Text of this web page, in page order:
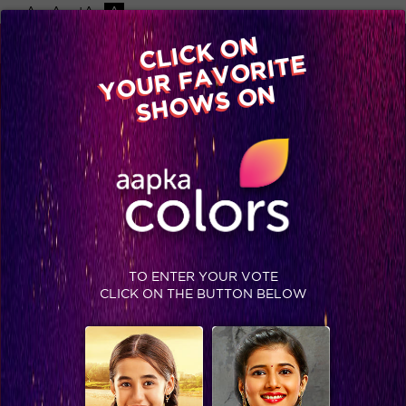
-A A +A A
Available on
Advertise with us
Home Shows Video Gallery Blog
CLICK ON
YOUR FAVORITE
SHOWS ON
TO ENTER YOUR VOTE
CLICK ON THE BUTTON BELOW